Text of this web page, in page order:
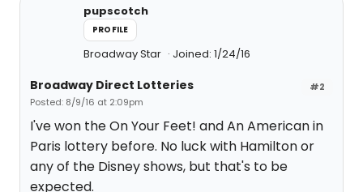
pupscotch
PROFILE
Broadway Star Joined: 1/24/16
#2
Broadway Direct Lotteries
Posted: 8/9/16 at 2:09pm
I've won the On Your Feet! and An American in
Paris lottery before. No luck with Hamilton or
any of the Disney shows, but that's to be
expected.